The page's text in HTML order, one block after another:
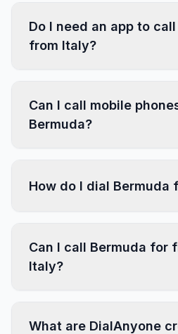
Do I need an app to
from Italy?
Can I call mobile
Bermuda?
How do I dial Bermuda
Can I call Bermuda for
Italy?
What are DialAnyone